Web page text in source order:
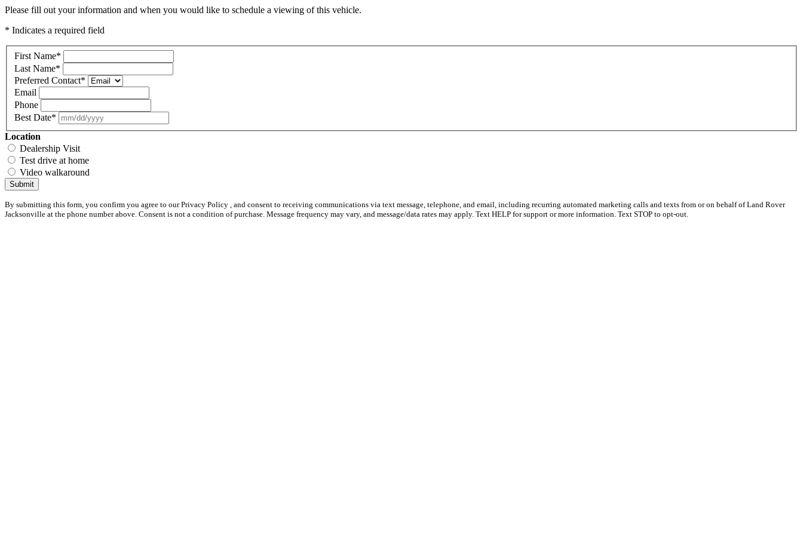
Please fill out your information and when you would like to schedule a viewing of this vehicle.
* Indicates a required field
First Name*
Last Name*
Preferred Contact*
Email
Phone
Best Date*
Location
Dealership Visit
Test drive at home
Video walkaround
Submit
By submitting this form, you confirm you agree to our Privacy Policy , and consent to receiving communications via text message, telephone, and email, including recurring automated marketing calls and texts from or on behalf of Land Rover
Jacksonville at the phone number above. Consent is not a condition of purchase. Message frequency may vary, and message/data rates may apply. Text HELP for support or more information. Text STOP to opt-out.